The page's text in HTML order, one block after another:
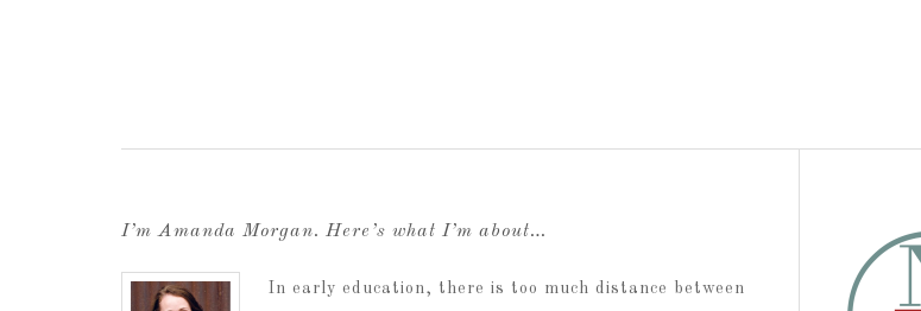
I’m Amanda Morgan. Here’s what I’m about…
In early education, there is too much distance between